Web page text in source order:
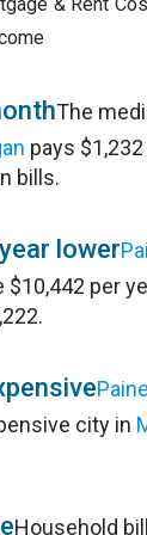
The
pays
bills.
lower
$10,442 per
city in
Household